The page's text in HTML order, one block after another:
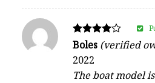
Rated
out of 5
Boles (verified
2022
The boat model